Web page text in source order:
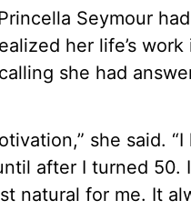
Seymour
her life’s
she had
she said.
after I turned
natural for me. It